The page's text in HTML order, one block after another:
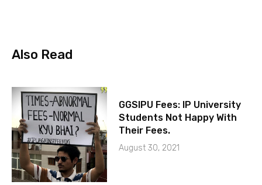
Also Read
GGSIPU Fees: IP University
Students Not Happy With
Their Fees.
August 30, 2021